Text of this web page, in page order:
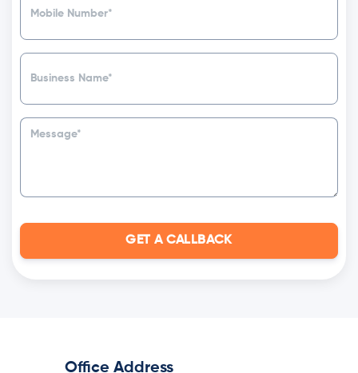
GET A CALLBACK
Office Address